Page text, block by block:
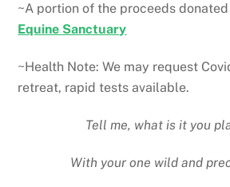
~A portion of the proceeds
Equine Sanctuary
~Health Note: We may request
retreat, rapid tests available.
Tell me, what is it you
With your one wild and